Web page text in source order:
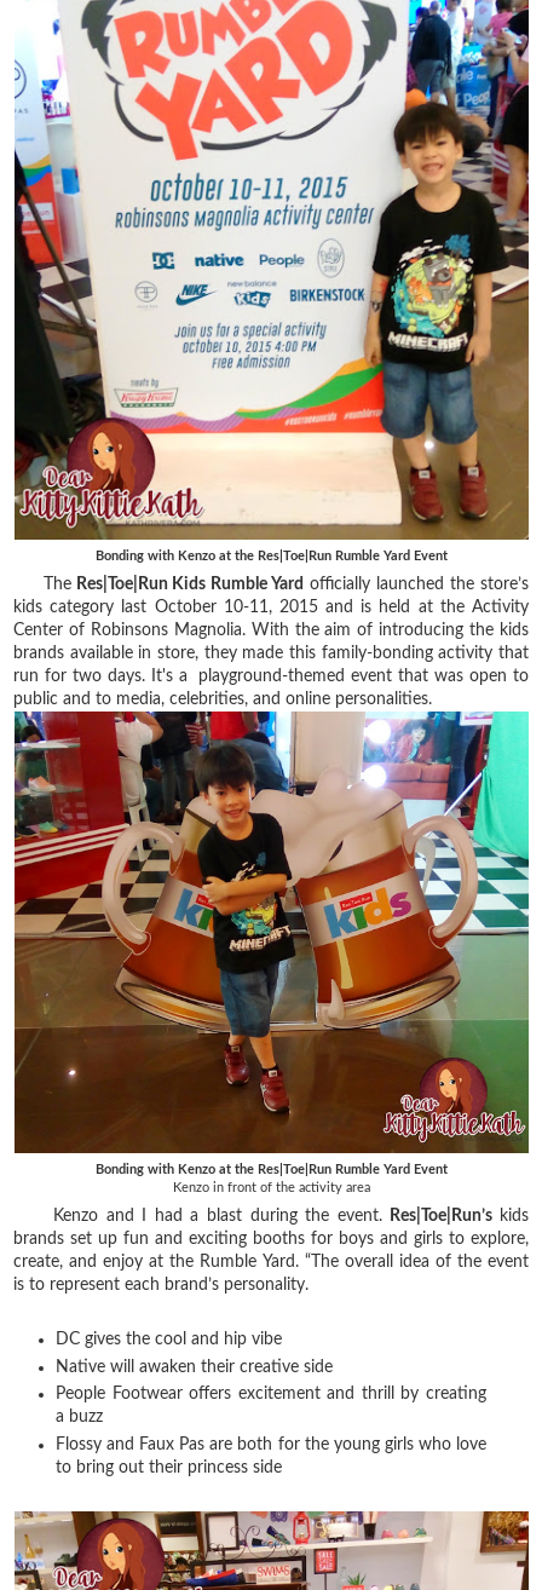
Bonding with Kenzo at the Res|Toe|Run Rumble Yard Event
TheRes|Toe|Run Kids Rumble Yard officially launched the store’s
kids category last October 10-11, 2015 and is held at the Activity
Center of Robinsons Magnolia. With the aim of introducing the kids
brands available in store, they made this family-bonding activity that
run for two days. It's a playground-themed event that was open to
public and to media, celebrities, and online personalities.
Bonding with Kenzo at the Res|Toe|Run Rumble Yard Event
Kenzo in front of the activity area
Kenzo and I had a blast during the event. Res|Toe|Run’s kids
brands set up fun and exciting booths for boys and girls to explore,
create, and enjoy at the Rumble Yard. “The overall idea of the event
is to represent each brand’s personality.
DC gives the cool and hip vibe
Native will awaken their creative side
People Footwear offers excitement and thrill by creating
a buzz
Flossy and Faux Pas are both for the young girls who love
to bring out their princess side